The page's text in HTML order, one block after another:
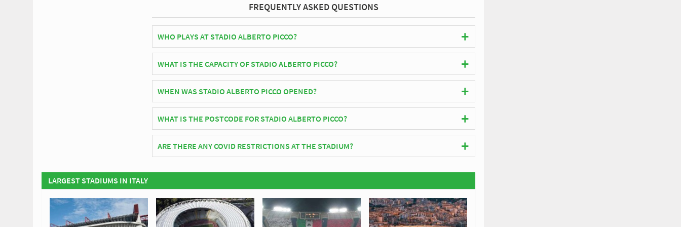
FREQUENTLY ASKED QUESTIONS
WHO PLAYS AT STADIO ALBERTO PICCO?
Italian side Spezia play their home matches at Stadio Alberto Picco.
WHAT IS THE CAPACITY OF STADIO ALBERTO PICCO?
As of 2026 Stadio Alberto Picco has an official seating capacity of 10,336 for Football matches.
WHEN WAS STADIO ALBERTO PICCO OPENED?
Stadio Alberto Picco officially opened in 1919 and is home to Spezia
WHAT IS THE POSTCODE FOR STADIO ALBERTO PICCO?
The postcode for Stadio Alberto Picco is 19123.
ARE THERE ANY COVID RESTRICTIONS AT THE STADIUM?
official website of Spezia for full information on changes due to the Coronavirus.
LARGEST STADIUMS IN ITALY